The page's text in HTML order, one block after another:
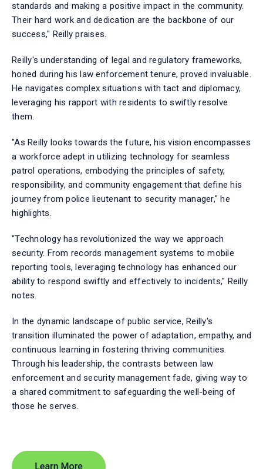
standards and making a positive impact in the community.
Their hard work and dedication are the backbone of our
success," Reilly praises.
Reilly's understanding of legal and regulatory frameworks,
honed during his law enforcement tenure, proved invaluable.
He navigates complex situations with tact and diplomacy,
leveraging his rapport with residents to swiftly resolve
them.
"As Reilly looks towards the future, his vision encompasses
a workforce adept in utilizing technology for seamless
patrol operations, embodying the principles of safety,
responsibility, and community engagement that define his
journey from police lieutenant to security manager," he
highlights.
"Technology has revolutionized the way we approach
security. From records management systems to mobile
reporting tools, leveraging technology has enhanced our
ability to respond swiftly and effectively to incidents," Reilly
notes.
In the dynamic landscape of public service, Reilly's
transition illuminated the power of adaptation, empathy, and
continuous learning in fostering thriving communities.
Through his leadership, the contrasts between law
enforcement and security management fade, giving way to
a shared commitment to safeguarding the well-being of
those he serves.